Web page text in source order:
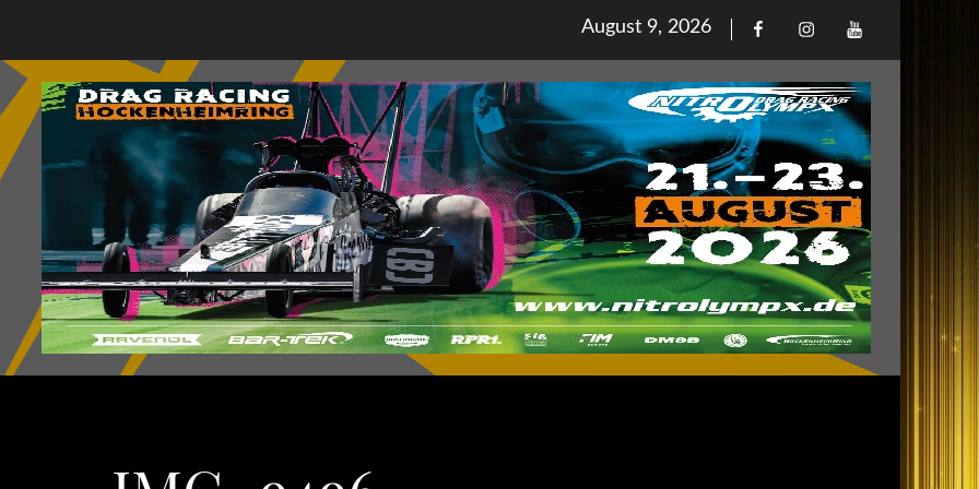
Posted
on
August 9, 2026 FacebookIinstagramYoutube